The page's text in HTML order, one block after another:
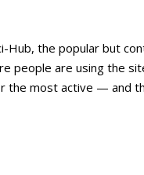
Hub, the popular but
people are using the
the most active — and